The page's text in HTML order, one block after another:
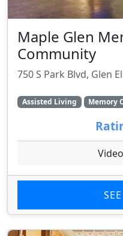
Maple Glen
Community
750 S Park Blvd, Glen
Assisted Living Memory